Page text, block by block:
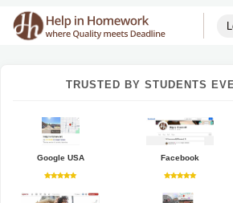
TRUSTED BY STUDENTS
Google USA Facebook